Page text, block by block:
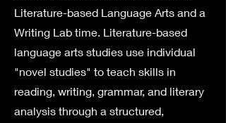
Literature-based Language Arts and a
Writing Lab time. Literature-based
language arts studies use individual
"novel studies" to teach skills in
reading, writing, grammar, and literary
analysis through a structured,